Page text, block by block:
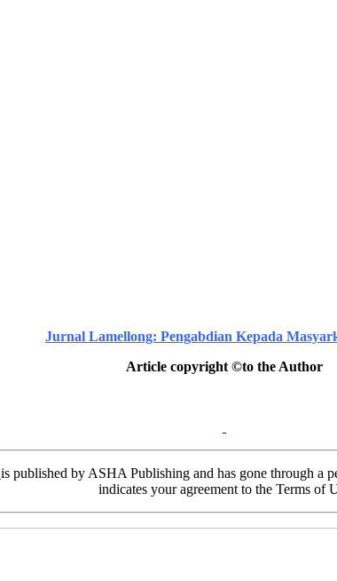
Jurnal Lamellong: Pengabdian Kepada
Article copyright ©to the Author
is published by ASHA Publishing and has gone through a
indicates your agreement to the Terms of